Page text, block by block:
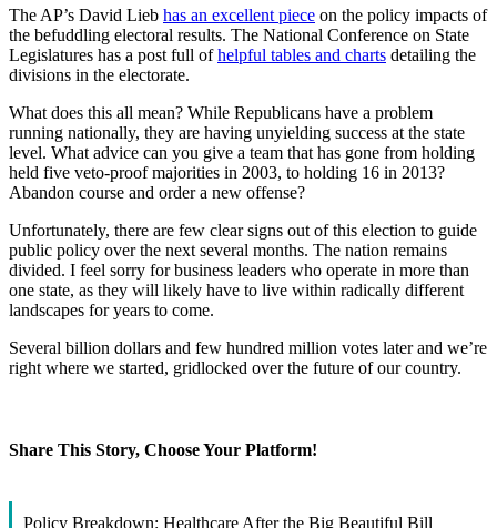
The AP’s David Lieb has an excellent piece on the policy impacts of
the befuddling electoral results. The National Conference on State
Legislatures has a post full ofhelpful tables and charts detailing the
divisions in the electorate.
What does this all mean? While Republicans have a problem
running nationally, they are having unyielding success at the state
level. What advice can you give a team that has gone from holding
held five veto-proof majorities in 2003, to holding 16 in 2013?
Abandon course and order a new offense?
Unfortunately, there are few clear signs out of this election to guide
public policy over the next several months. The nation remains
divided. I feel sorry for business leaders who operate in more than
one state, as they will likely have to live within radically different
landscapes for years to come.
Several billion dollars and few hundred million votes later and we’re
right where we started, gridlocked over the future of our country.
Share This Story, Choose Your Platform!
Policy Breakdown: Healthcare After the Big Beautiful Bill